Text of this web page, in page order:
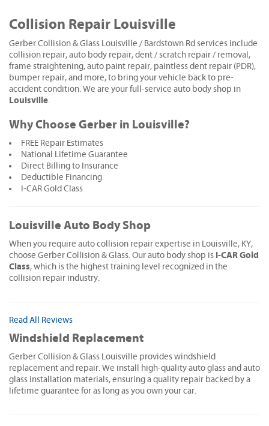
Collision Repair Louisville
Gerber Collision & Glass Louisville / Bardstown Rd services include
collision repair, auto body repair, dent / scratch repair / removal,
frame straightening, auto paint repair, paintless dent repair (PDR),
bumper repair, and more, to bring your vehicle back to pre-
accident condition. We are your full-service auto body shop in
Louisville.
Why Choose Gerber in Louisville?
FREE Repair Estimates
National Lifetime Guarantee
Direct Billing to Insurance
Deductible Financing
I-CAR Gold Class
Louisville Auto Body Shop
When you require auto collision repair expertise in Louisville, KY,
choose Gerber Collision & Glass. Our auto body shop is I-CAR Gold
Class, which is the highest training level recognized in the
collision repair industry.
Read All Reviews
Windshield Replacement
Gerber Collision & Glass Louisville provides windshield
replacement and repair. We install high-quality auto glass and auto
glass installation materials, ensuring a quality repair backed by a
lifetime guarantee for as long as you own your car.